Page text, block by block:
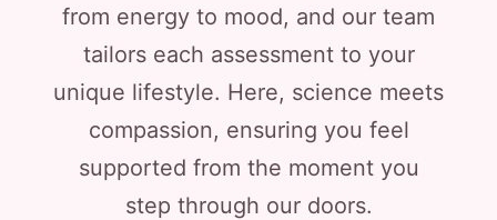
from energy to mood, and our team
tailors each assessment to your
unique lifestyle. Here, science meets
compassion, ensuring you feel
supported from the moment you
step through our doors.